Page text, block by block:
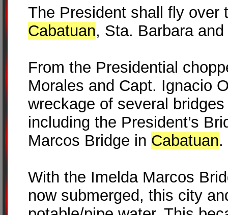
The President shall fly over
Cabatuan, Sta. Barbara
From the Presidential
Morales and Capt. Ignacio
wreckage of several
including the President’s
Marcos Bridge in Cabatuan.
With the Imelda Marcos
now submerged, this city